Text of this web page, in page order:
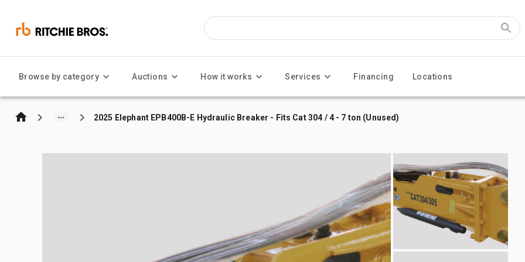
Browse by category Auctions How it works Services Financing Locations
2025 Elephant EPB400B-E Hydraulic Breaker - Fits Cat 304 / 4 - 7 ton (Unused)